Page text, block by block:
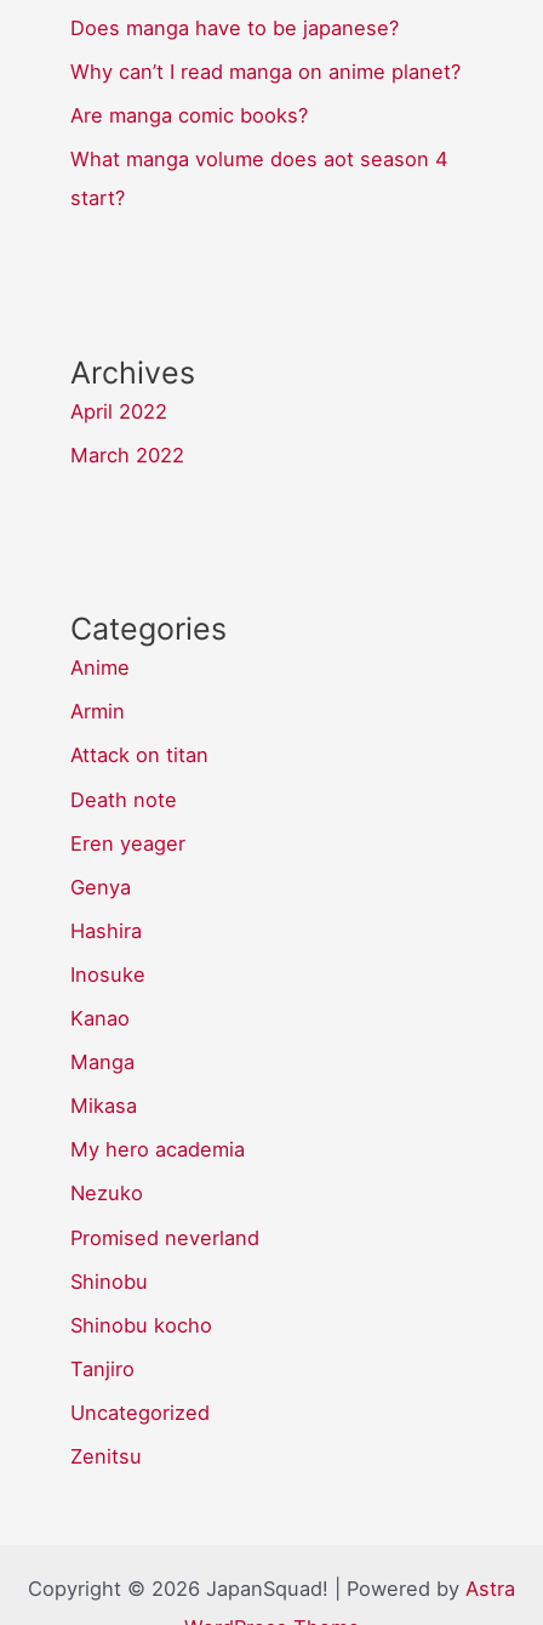
Does manga have to be japanese?
Why can’t I read manga on anime planet?
Are manga comic books?
What manga volume does aot season 4
start?
Archives
April 2022
March 2022
Categories
Anime
Armin
Attack on titan
Death note
Eren yeager
Genya
Hashira
Inosuke
Kanao
Manga
Mikasa
My hero academia
Nezuko
Promised neverland
Shinobu
Shinobu kocho
Tanjiro
Uncategorized
Zenitsu
Copyright © 2026 JapanSquad! | Powered by Astra